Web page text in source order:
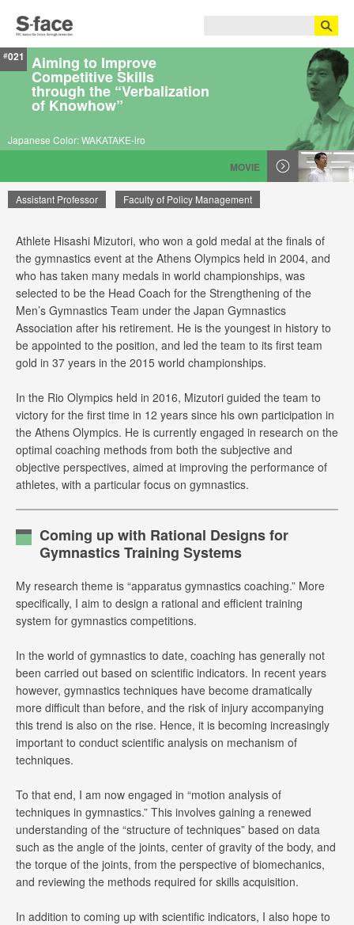
#021 Aiming to Improve
Competitive Skills
through the “Verbalization
of Knowhow”
Hisashi Mizutori
Japanese Color: WAKATAKE-iro
MOVIE
Assistant Professor Faculty of Policy Management
Athlete Hisashi Mizutori, who won a gold medal at the finals of
the gymnastics event at the Athens Olympics held in 2004, and
who has taken many medals in world championships, was
selected to be the Head Coach for the Strengthening of the
Men’s Gymnastics Team under the Japan Gymnastics
Association after his retirement. He is the youngest in history to
be appointed to the position, and led the team to its first team
gold in 37 years in the 2015 world championships.
In the Rio Olympics held in 2016, Mizutori guided the team to
victory for the first time in 12 years since his own participation in
the Athens Olympics. He is currently engaged in research on the
optimal coaching methods from both the subjective and
objective perspectives, aimed at improving the performance of
athletes, with a particular focus on gymnastics.
Coming up with Rational Designs for
Gymnastics Training Systems
My research theme is “apparatus gymnastics coaching.” More
specifically, I aim to design a rational and efficient training
system for gymnastics competitions.
In the world of gymnastics to date, coaching has generally not
been carried out based on scientific indicators. In recent years
however, gymnastics techniques have become dramatically
more difficult than before, and the risk of injury accompanying
this trend is also on the rise. Hence, it is becoming increasingly
important to conduct scientific analysis on mechanism of
techniques.
To that end, I am now engaged in “motion analysis of
techniques in gymnastics.” This involves gaining a renewed
understanding of the “structure of techniques” based on data
such as the angle of the joints, center of gravity of the body, and
the torque of the joints, from the perspective of biomechanics,
and reviewing the methods required for skills acquisition.
In addition to coming up with scientific indicators, I also hope to